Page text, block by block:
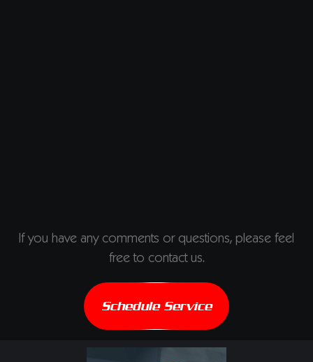
If you have any comments or questions, please feel
free to contact us.
Schedule Service